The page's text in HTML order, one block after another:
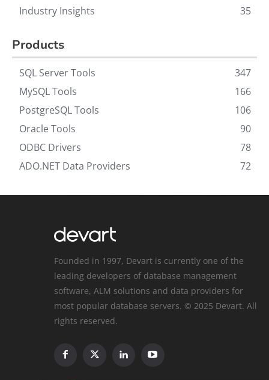
Industry Insights
35
Products
SQL Server Tools
347
MySQL Tools
166
PostgreSQL Tools
106
Oracle Tools
90
ODBC Drivers
78
ADO.NET Data Providers
72
Founded in 1997, Devart is currently one of the
leading developers of database management
software, ALM solutions and data providers for
most popular database servers. © 2025 Devart. All
rights reserved.